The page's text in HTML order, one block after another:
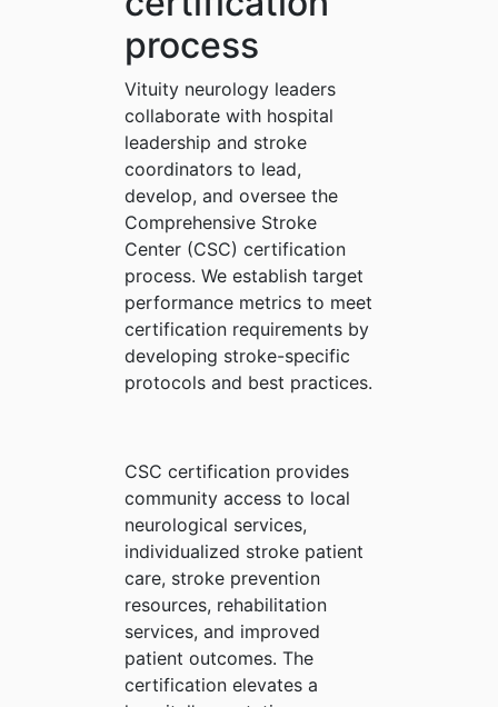
process
Vituity neurology leaders
collaborate with hospital
leadership and stroke
coordinators to lead,
develop, and oversee the
Comprehensive Stroke
Center (CSC) certification
process. We establish target
performance metrics to meet
certification requirements by
developing stroke-specific
protocols and best practices.
CSC certification provides
community access to local
neurological services,
individualized stroke patient
care, stroke prevention
resources, rehabilitation
services, and improved
patient outcomes. The
certification elevates a